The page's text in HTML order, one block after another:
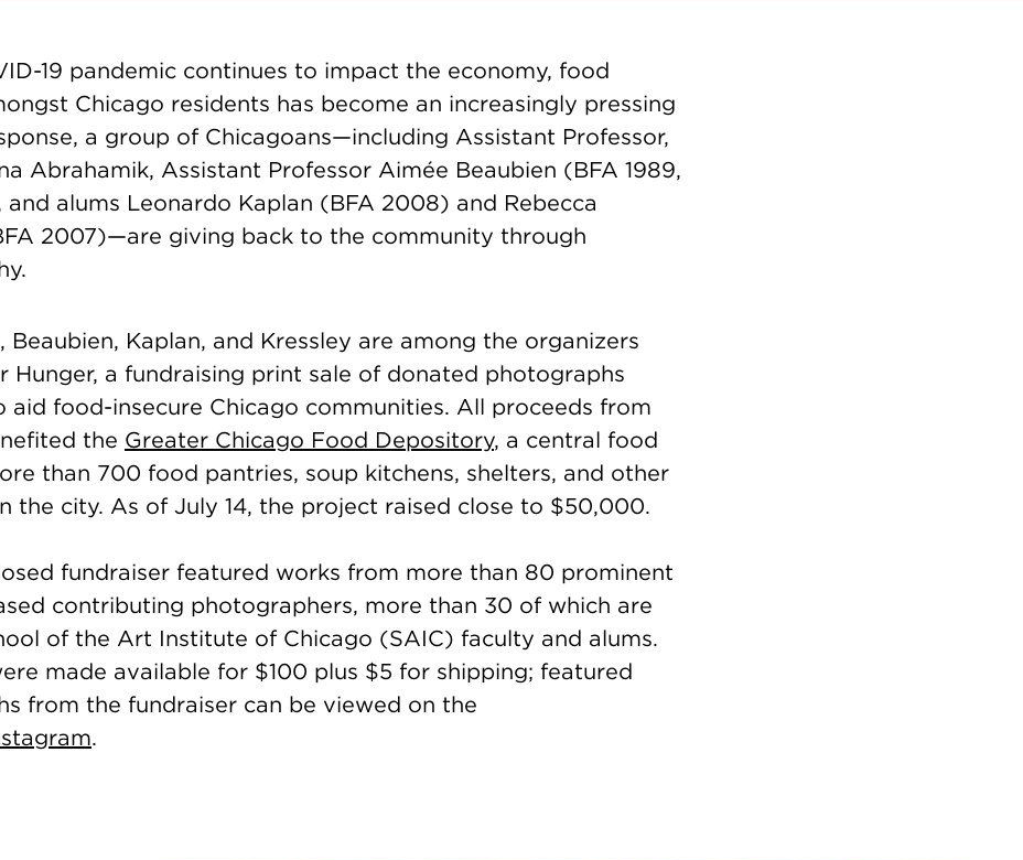
19 pandemic continues to impact the economy, food
Chicago residents has become an increasingly pressing
a group of Chicagoans—including Assistant Professor,
Abrahamik, Assistant Professor Aimée Beaubien (BFA 1989,
and alums Leonardo Kaplan (BFA 2008) and Rebecca
2007)—are giving back to the community through
Beaubien, Kaplan, and Kressley are among the organizers
Hunger, a fundraising print sale of donated photographs
aid food-insecure Chicago communities. All proceeds from
the Greater Chicago Food Depository, a central food
than 700 food pantries, soup kitchens, shelters, and other
the city. As of July 14, the project raised close to $50,000.
fundraiser featured works from more than 80 prominent
contributing photographers, more than 30 of which are
of the Art Institute of Chicago (SAIC) faculty and alums.
made available for $100 plus $5 for shipping; featured
from the fundraiser can be viewed on the
.